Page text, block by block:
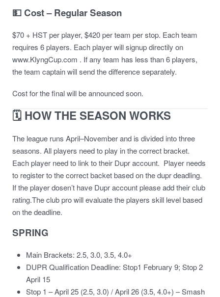
💵 Cost – Regular Season
$70 + HST per player, $420 per team per stop. Each team
requires 6 players. Each player will signup directily on
www.KlyngCup.com . If any team has less than 6 players,
the team captain will send the difference separately.
Cost for the final will be announced soon.
🗓 HOW THE SEASON WORKS
The league runs April–November and is divided into three
seasons. All players need to play in the correct bracket.
Each player need to link to their Dupr account. Player needs
to register to the correct backet based on the dupr deadling.
If the player dosen’t have Dupr account please add their club
rating.The club pro will evaluate the players skill level based
on the deadline.
SPRING
Main Brackets: 2.5, 3.0, 3.5, 4.0+
DUPR Qualification Deadline: Stop1 February 9; Stop 2
April 15
Stop 1 – April 25 (2.5, 3.0) / April 26 (3.5, 4.0+) – Smash